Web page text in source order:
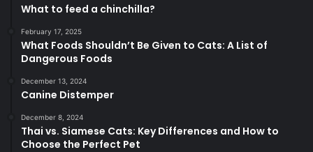
What to feed a chinchilla?
February 17, 2025
What Foods Shouldn’t Be Given to Cats: A List of
Dangerous Foods
December 13, 2024
Canine Distemper
December 8, 2024
Thai vs. Siamese Cats: Key Differences and How to
Choose the Perfect Pet